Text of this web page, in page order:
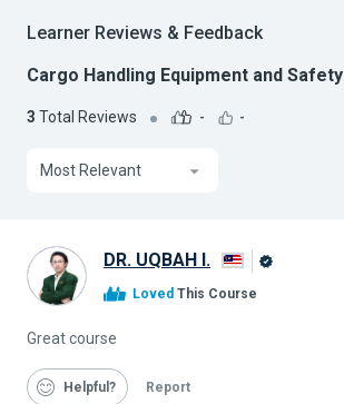
Learner Reviews & Feedback
Cargo Handling Equipment and Safety
3 Total Reviews - -
Most Relevant
DR. UQBAH I.
Loved This Course
Great course
Helpful Report